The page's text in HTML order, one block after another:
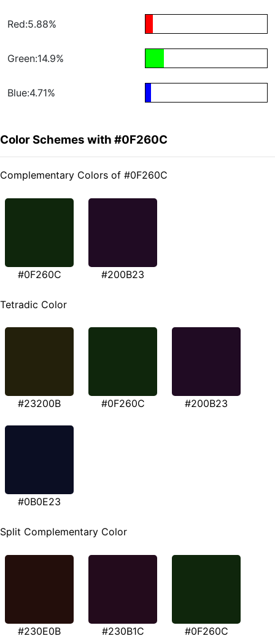
Red:5.88%
Green:14.9%
Blue:4.71%
Color Schemes with #0F260C
Complementary Colors of #0F260C
#0F260C #200B23
Tetradic Color
#23200B #0F260C #200B23
#0B0E23
Split Complementary Color
#230E0B #230B1C #0F260C